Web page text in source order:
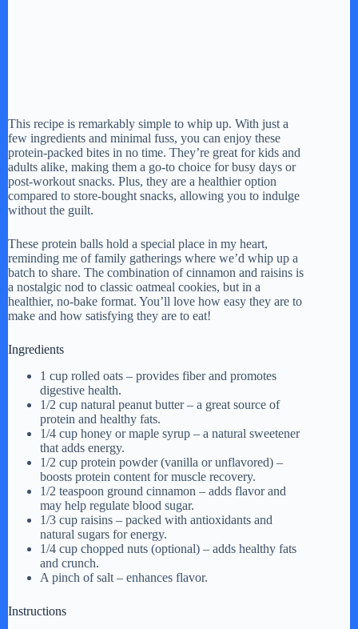
This recipe is remarkably simple to whip up. With just a
few ingredients and minimal fuss, you can enjoy these
protein-packed bites in no time. They’re great for kids and
adults alike, making them a go-to choice for busy days or
post-workout snacks. Plus, they are a healthier option
compared to store-bought snacks, allowing you to indulge
without the guilt.
These protein balls hold a special place in my heart,
reminding me of family gatherings where we’d whip up a
batch to share. The combination of cinnamon and raisins is
a nostalgic nod to classic oatmeal cookies, but in a
healthier, no-bake format. You’ll love how easy they are to
make and how satisfying they are to eat!
Ingredients
1 cup rolled oats – provides fiber and promotes
digestive health.
1/2 cup natural peanut butter – a great source of
protein and healthy fats.
1/4 cup honey or maple syrup – a natural sweetener
that adds energy.
1/2 cup protein powder (vanilla or unflavored) –
boosts protein content for muscle recovery.
1/2 teaspoon ground cinnamon – adds flavor and
may help regulate blood sugar.
1/3 cup raisins – packed with antioxidants and
natural sugars for energy.
1/4 cup chopped nuts (optional) – adds healthy fats
and crunch.
A pinch of salt – enhances flavor.
Instructions